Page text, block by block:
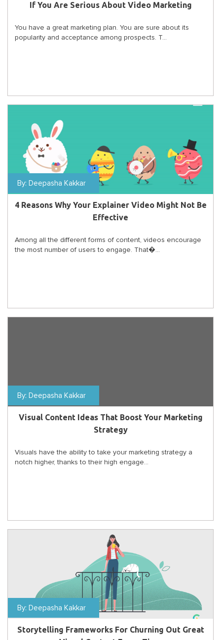
If You Are Serious About Video Marketing
You have a great marketing plan. You are sure about its
popularity and acceptance among prospects. T...
By: Deepasha Kakkar
4 Reasons Why Your Explainer Video Might Not Be
Effective
Among all the different forms of content, videos encourage
the most number of users to engage. That�...
By: Deepasha Kakkar
Visual Content Ideas That Boost Your Marketing
Strategy
Visuals have the ability to take your marketing strategy a
notch higher, thanks to their high engage...
By: Deepasha Kakkar
Storytelling Frameworks For Churning Out Great